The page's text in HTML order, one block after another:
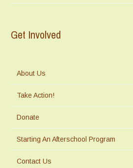
Get Involved
About Us
Take Action!
Donate
Starting An Afterschool Program
Contact Us